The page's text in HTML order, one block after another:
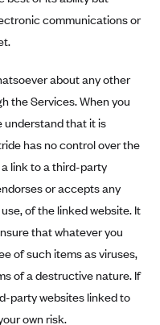
communications or
about any other
the Services. When you
understand that it is
has no control over the
link to a third-party
or accepts any
of the linked website. It
that whatever you
of such items as viruses,
of a destructive nature. If
party websites linked to
own risk.